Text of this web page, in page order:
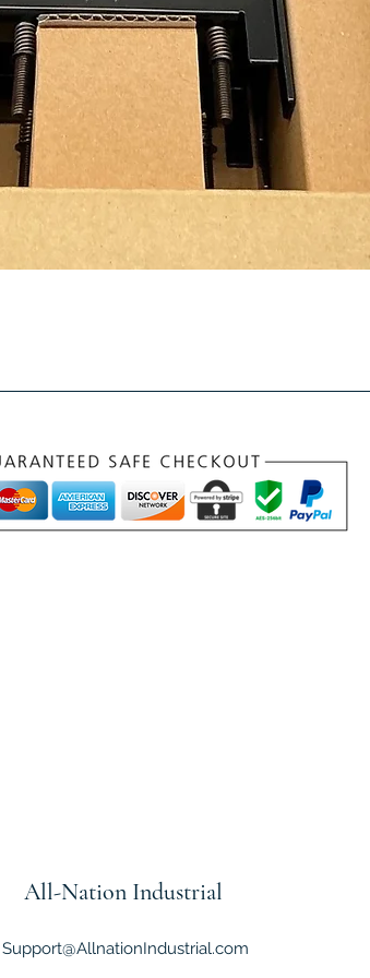
All-Nation Industrial
Support@AllnationIndustrial.com